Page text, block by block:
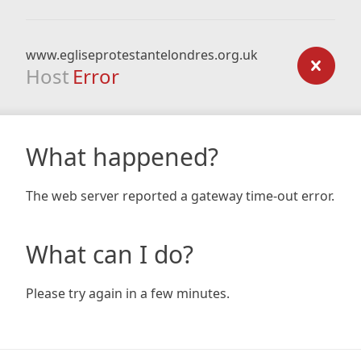
www.egliseprotestantelondres.org.uk
Host Error
What happened?
The web server reported a gateway time-out error.
What can I do?
Please try again in a few minutes.